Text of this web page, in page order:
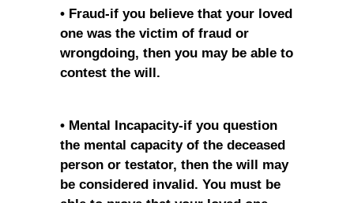
• Fraud-if you believe that your loved
one was the victim of fraud or
wrongdoing, then you may be able to
contest the will.
• Mental Incapacity-if you question
the mental capacity of the deceased
person or testator, then the will may
be considered invalid. You must be